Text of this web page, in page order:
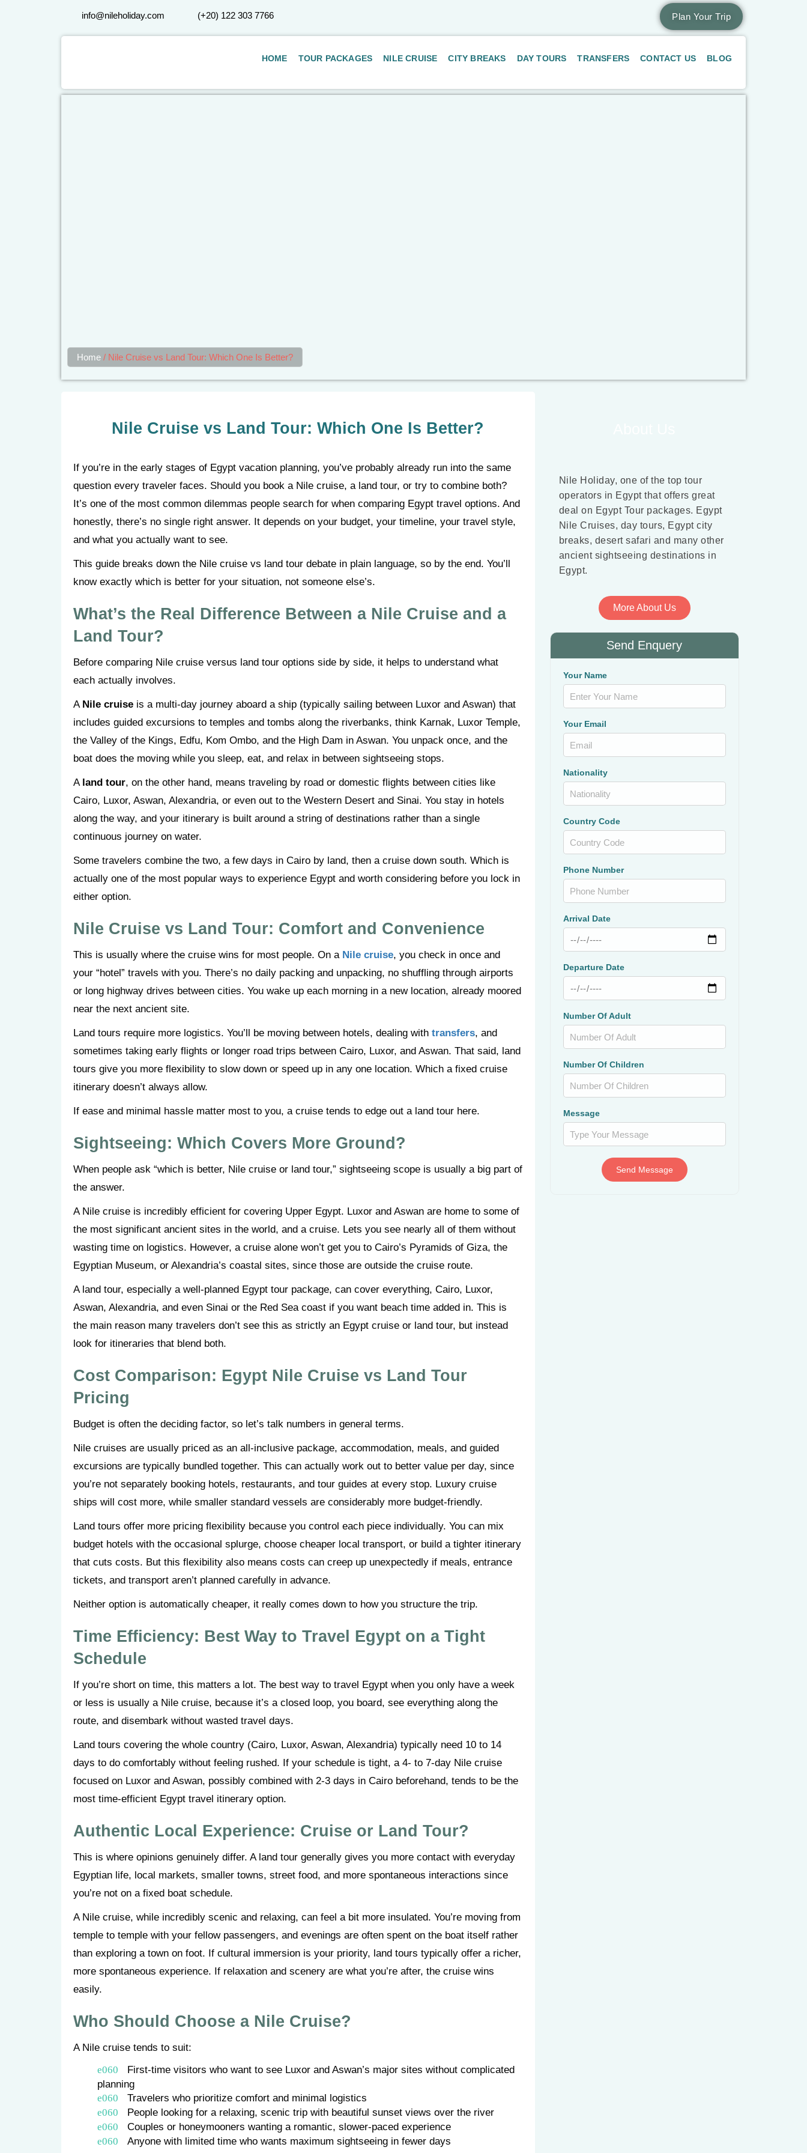
info@nileholiday.com (+20) 122 303 7766 Plan Your Trip
HOME TOUR PACKAGES NILE CRUISE CITY BREAKS DAY TOURS TRANSFERS CONTACT US BLOG
Home / Nile Cruise vs Land Tour: Which One Is Better?
Nile Cruise vs Land Tour: Which One Is Better?
If you’re in the early stages of Egypt vacation planning, you’ve probably already run into the same
question every traveler faces. Should you book a Nile cruise, a land tour, or try to combine both?
It’s one of the most common dilemmas people search for when comparing Egypt travel options. And
honestly, there’s no single right answer. It depends on your budget, your timeline, your travel style,
and what you actually want to see.
This guide breaks down the Nile cruise vs land tour debate in plain language, so by the end. You’ll
know exactly which is better for your situation, not someone else’s.
What’s the Real Difference Between a Nile Cruise and a
Land Tour?
Before comparing Nile cruise versus land tour options side by side, it helps to understand what
each actually involves.
A Nile cruise is a multi-day journey aboard a ship (typically sailing between Luxor and Aswan) that
includes guided excursions to temples and tombs along the riverbanks, think Karnak, Luxor Temple,
the Valley of the Kings, Edfu, Kom Ombo, and the High Dam in Aswan. You unpack once, and the
boat does the moving while you sleep, eat, and relax in between sightseeing stops.
A land tour, on the other hand, means traveling by road or domestic flights between cities like
Cairo, Luxor, Aswan, Alexandria, or even out to the Western Desert and Sinai. You stay in hotels
along the way, and your itinerary is built around a string of destinations rather than a single
continuous journey on water.
Some travelers combine the two, a few days in Cairo by land, then a cruise down south. Which is
actually one of the most popular ways to experience Egypt and worth considering before you lock in
either option.
Nile Cruise vs Land Tour: Comfort and Convenience
This is usually where the cruise wins for most people. On a Nile cruise, you check in once and
your “hotel” travels with you. There’s no daily packing and unpacking, no shuffling through airports
or long highway drives between cities. You wake up each morning in a new location, already moored
near the next ancient site.
Land tours require more logistics. You’ll be moving between hotels, dealing with transfers, and
sometimes taking early flights or longer road trips between Cairo, Luxor, and Aswan. That said, land
tours give you more flexibility to slow down or speed up in any one location. Which a fixed cruise
itinerary doesn’t always allow.
If ease and minimal hassle matter most to you, a cruise tends to edge out a land tour here.
Sightseeing: Which Covers More Ground?
When people ask “which is better, Nile cruise or land tour,” sightseeing scope is usually a big part of
the answer.
A Nile cruise is incredibly efficient for covering Upper Egypt. Luxor and Aswan are home to some of
the most significant ancient sites in the world, and a cruise. Lets you see nearly all of them without
wasting time on logistics. However, a cruise alone won’t get you to Cairo’s Pyramids of Giza, the
Egyptian Museum, or Alexandria’s coastal sites, since those are outside the cruise route.
A land tour, especially a well-planned Egypt tour package, can cover everything, Cairo, Luxor,
Aswan, Alexandria, and even Sinai or the Red Sea coast if you want beach time added in. This is
the main reason many travelers don’t see this as strictly an Egypt cruise or land tour, but instead
look for itineraries that blend both.
Cost Comparison: Egypt Nile Cruise vs Land Tour
Pricing
Budget is often the deciding factor, so let’s talk numbers in general terms.
Nile cruises are usually priced as an all-inclusive package, accommodation, meals, and guided
excursions are typically bundled together. This can actually work out to better value per day, since
you’re not separately booking hotels, restaurants, and tour guides at every stop. Luxury cruise
ships will cost more, while smaller standard vessels are considerably more budget-friendly.
Land tours offer more pricing flexibility because you control each piece individually. You can mix
budget hotels with the occasional splurge, choose cheaper local transport, or build a tighter itinerary
that cuts costs. But this flexibility also means costs can creep up unexpectedly if meals, entrance
tickets, and transport aren’t planned carefully in advance.
Neither option is automatically cheaper, it really comes down to how you structure the trip.
Time Efficiency: Best Way to Travel Egypt on a Tight
Schedule
If you’re short on time, this matters a lot. The best way to travel Egypt when you only have a week
or less is usually a Nile cruise, because it’s a closed loop, you board, see everything along the
route, and disembark without wasted travel days.
Land tours covering the whole country (Cairo, Luxor, Aswan, Alexandria) typically need 10 to 14
days to do comfortably without feeling rushed. If your schedule is tight, a 4- to 7-day Nile cruise
focused on Luxor and Aswan, possibly combined with 2-3 days in Cairo beforehand, tends to be the
most time-efficient Egypt travel itinerary option.
Authentic Local Experience: Cruise or Land Tour?
This is where opinions genuinely differ. A land tour generally gives you more contact with everyday
Egyptian life, local markets, smaller towns, street food, and more spontaneous interactions since
you’re not on a fixed boat schedule.
A Nile cruise, while incredibly scenic and relaxing, can feel a bit more insulated. You’re moving from
temple to temple with your fellow passengers, and evenings are often spent on the boat itself rather
than exploring a town on foot. If cultural immersion is your priority, land tours typically offer a richer,
more spontaneous experience. If relaxation and scenery are what you’re after, the cruise wins
easily.
Who Should Choose a Nile Cruise?
A Nile cruise tends to suit:
First-time visitors who want to see Luxor and Aswan’s major sites without complicated
planning
Travelers who prioritize comfort and minimal logistics
People looking for a relaxing, scenic trip with beautiful sunset views over the river
Couples or honeymooners wanting a romantic, slower-paced experience
Anyone with limited time who wants maximum sightseeing in fewer days
Nile Holiday, one of the top tour
operators in Egypt that offers great
deal on Egypt Tour packages. Egypt
Nile Cruises, day tours, Egypt city
breaks, desert safari and many other
ancient sightseeing destinations in
Egypt.
More About Us
Send Enquery
Your Name
Your Email
Nationality
Country Code
Phone Number
Arrival Date
Departure Date
Number Of Adult
Number Of Children
Message
Send Message